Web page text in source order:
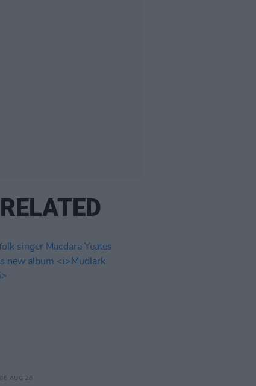
RELATED
06 AUG 26